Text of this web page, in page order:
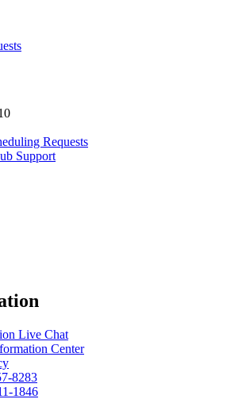
Requests
Support
Live Chat
Center
8283
1846